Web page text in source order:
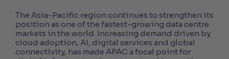
The Asia-Pacific region continues to strengthen its
position as one of the fastest-growing data centre
markets in the world. Increasing demand driven by
cloud adoption, AI, digital services and global
connectivity, has made APAC a focal point for